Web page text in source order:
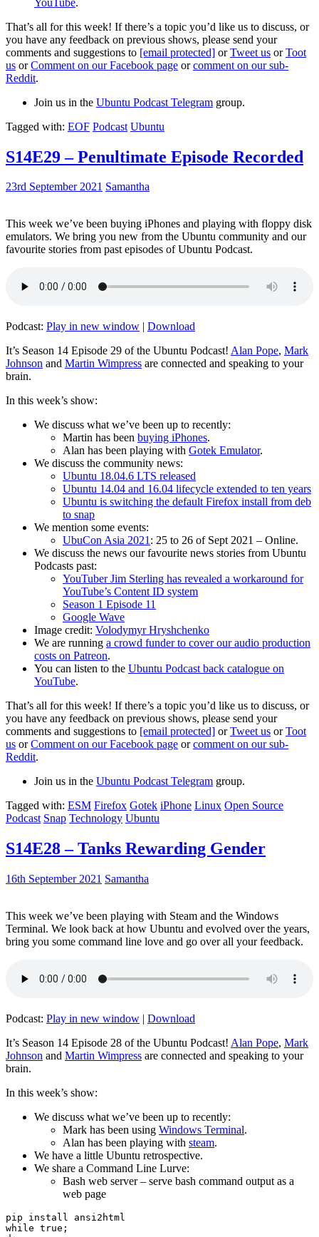
That’s all for this week! If there’s a topic you’d like us to discuss, or
you have any feedback on previous shows, please send your
comments and suggestions to [email protected] orTweet us orToot
us orComment on our Facebook page orcomment on our sub-
Reddit.
Join us in the Ubuntu Podcast Telegram group.
Tagged with: EOF Podcast Ubuntu
S14E29 – Penultimate Episode Recorded
23rd September 2021 Samantha
This week we’ve been buying iPhones and playing with floppy disk
emulators. We bring you new from the Ubuntu community and our
favourite stories from past episodes of Ubuntu Podcast.
Podcast: Play in new window | Download
It’s Season 14 Episode 29 of the Ubuntu Podcast! Alan Pope, Mark
Johnson and Martin Wimpress are connected and speaking to your
brain.
In this week’s show:
We discuss what we’ve been up to recently:
Martin has been buying iPhones.
Alan has been playing with Gotek Emulator.
We discuss the community news:
Ubuntu 18.04.6 LTS released
Ubuntu 14.04 and 16.04 lifecycle extended to ten years
Ubuntu is switching the default Firefox install from deb
to snap
We mention some events:
UbuCon Asia 2021: 25 to 26 of Sept 2021 – Online.
We discuss the news our favourite news stories from Ubuntu
Podcasts past:
YouTuber Jim Sterling has revealed a workaround for
YouTube’s Content ID system
Season 1 Episode 11
Google Wave
Image credit: Volodymyr Hryshchenko
We are running a crowd funder to cover our audio production
costs on Patreon.
You can listen to the Ubuntu Podcast back catalogue on
YouTube.
That’s all for this week! If there’s a topic you’d like us to discuss, or
you have any feedback on previous shows, please send your
comments and suggestions to [email protected] orTweet us orToot
us orComment on our Facebook page orcomment on our sub-
Reddit.
Join us in the Ubuntu Podcast Telegram group.
Tagged with: ESM Firefox Gotek iPhone Linux Open Source
Podcast Snap Technology Ubuntu
S14E28 – Tanks Rewarding Gender
16th September 2021 Samantha
This week we’ve been playing with Steam and the Windows
Terminal. We look back at how Ubuntu and evolved over the years,
bring you some command line love and go over all your feedback.
Podcast: Play in new window | Download
It’s Season 14 Episode 28 of the Ubuntu Podcast! Alan Pope, Mark
Johnson and Martin Wimpress are connected and speaking to your
brain.
In this week’s show:
We discuss what we’ve been up to recently:
Mark has been using Windows Terminal.
Alan has been playing with steam.
We have a little Ubuntu retrospective.
We share a Command Line Lurve:
Bash web server – serve bash command output as a
web page
pip install ansi2html
while true;